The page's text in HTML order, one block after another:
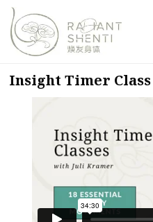
Insight Timer